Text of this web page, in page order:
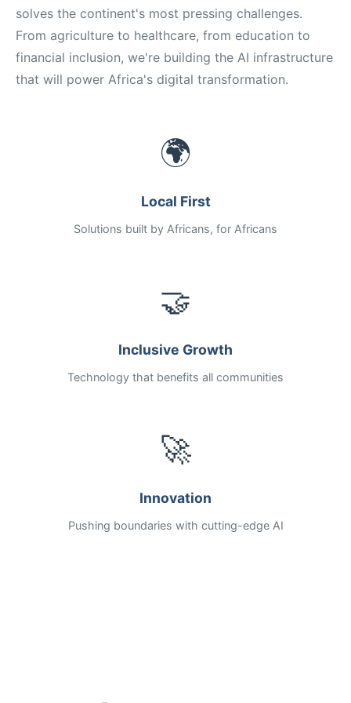
solves the continent's most pressing challenges.
From agriculture to healthcare, from education to
financial inclusion, we're building the AI infrastructure
that will power Africa's digital transformation.
🌍
Local First
Solutions built by Africans, for Africans
🤝
Inclusive Growth
Technology that benefits all communities
🚀
Innovation
Pushing boundaries with cutting-edge AI